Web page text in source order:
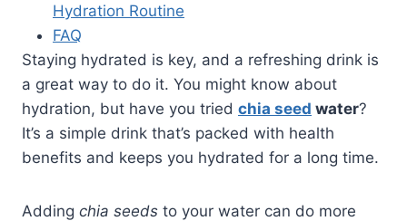
Hydration Routine
FAQ
Staying hydrated is key, and a refreshing drink is
a great way to do it. You might know about
hydration, but have you tried chia seed water?
It’s a simple drink that’s packed with health
benefits and keeps you hydrated for a long time.
Adding chia seeds to your water can do more